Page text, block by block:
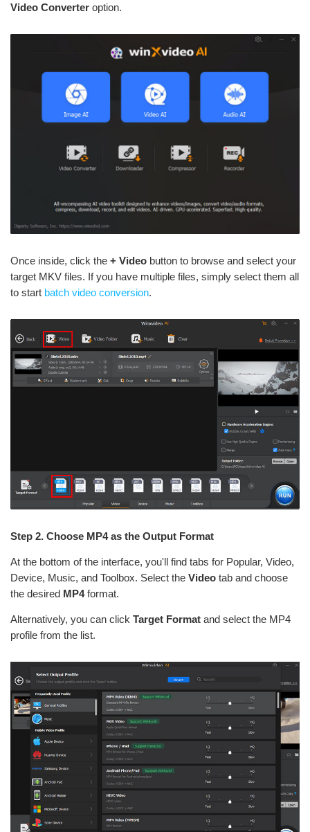
Video Converter option.
Once inside, click the + Video button to browse and select your
target MKV files. If you have multiple files, simply select them all
to start batch video conversion.
Step 2. Choose MP4 as the Output Format
At the bottom of the interface, you'll find tabs for Popular, Video,
Device, Music, and Toolbox. Select the Video tab and choose
the desired MP4format.
Alternatively, you can click Target Format and select the MP4
profile from the list.